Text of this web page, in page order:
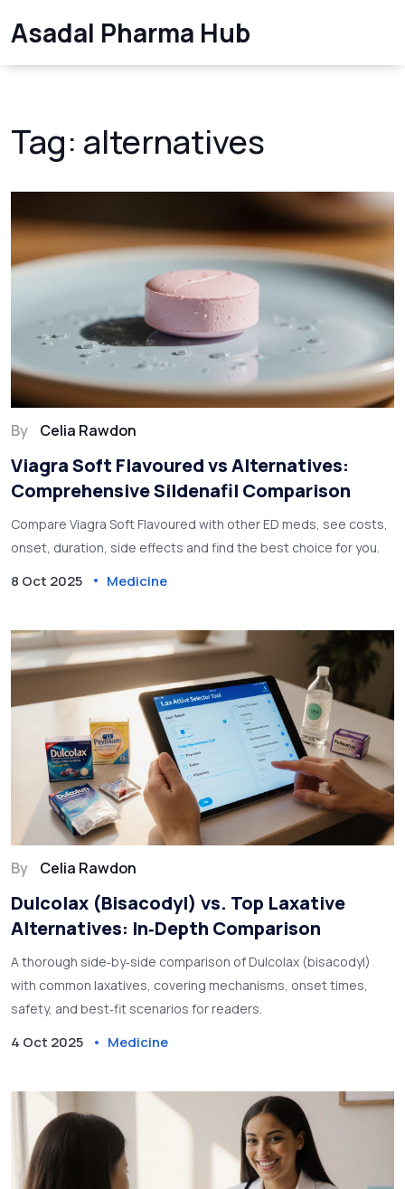
Asadal Pharma Hub
Tag: alternatives
By Celia Rawdon
Viagra Soft Flavoured vs Alternatives:
Comprehensive Sildenafil Comparison
Compare Viagra Soft Flavoured with other ED meds, see costs,
onset, duration, side effects and find the best choice for you.
8 Oct 2025 Medicine
By Celia Rawdon
Dulcolax (Bisacodyl) vs. Top Laxative
Alternatives: In‑Depth Comparison
A thorough side‑by‑side comparison of Dulcolax (bisacodyl)
with common laxatives, covering mechanisms, onset times,
safety, and best‑fit scenarios for readers.
4 Oct 2025 Medicine